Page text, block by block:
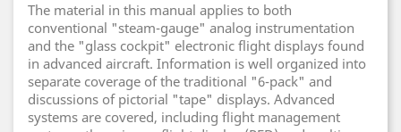
The material in this manual applies to both
conventional "steam-gauge" analog instrumentation
and the "glass cockpit" electronic flight displays found
in advanced aircraft. Information is well organized into
separate coverage of the traditional "6-pack" and
discussions of pictorial "tape" displays. Advanced
systems are covered, including flight management